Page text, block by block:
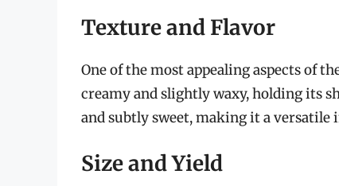
Texture and Flavor
One of the most appealing aspects of
creamy and slightly waxy, holding its
and subtly sweet, making it a versatile
Size and Yield